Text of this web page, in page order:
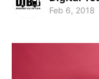
Feb 6, 2018